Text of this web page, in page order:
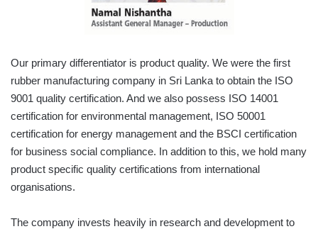
Our primary differentiator is product quality. We were the first
rubber manufacturing company in Sri Lanka to obtain the ISO
9001 quality certification. And we also possess ISO 14001
certification for environmental management, ISO 50001
certification for energy management and the BSCI certification
for business social compliance. In addition to this, we hold many
product specific quality certifications from international
organisations.
The company invests heavily in research and development to